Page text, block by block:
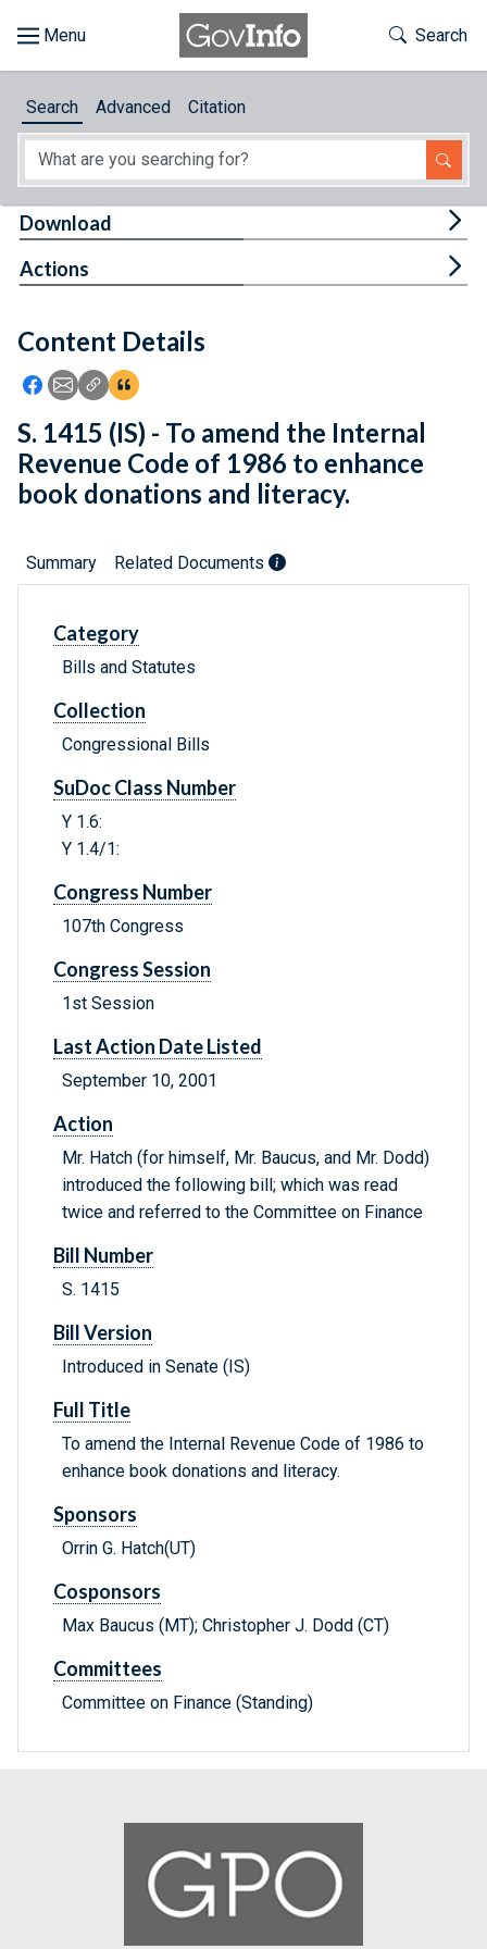
About
Feedback
Toggle
Search
Search Advanced Citation
Content Details
Icon: Share using Facebook
Icon: Share using Email
Icon: Copy Link URL
Icon:View Citations
Download
Actions
S. 1415 (IS) - To amend the Internal
Revenue Code of 1986 to enhance
book donations and literacy.
Summary Related Documents
Category
Bills and Statutes
Collection
Congressional Bills
SuDoc Class Number
Y 1.6:
Y 1.4/1:
Congress Number
107th Congress
Congress Session
1st Session
Last Action Date Listed
September 10, 2001
Action
Mr. Hatch (for himself, Mr. Baucus, and Mr. Dodd)
introduced the following bill; which was read
twice and referred to the Committee on Finance
Bill Number
S. 1415
Bill Version
Introduced in Senate (IS)
Full Title
To amend the Internal Revenue Code of 1986 to
enhance book donations and literacy.
Sponsors
Orrin G. Hatch(UT)
Cosponsors
Max Baucus (MT); Christopher J. Dodd (CT)
Committees
Committee on Finance (Standing)